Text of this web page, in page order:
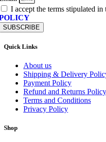
I accept the terms stipulated
SUBSCRIBE
Quick Links
About us
Shipping & Delivery
Payment Policy
Refund and Returns Policy
Terms and Conditions
Privacy Policy
Shop